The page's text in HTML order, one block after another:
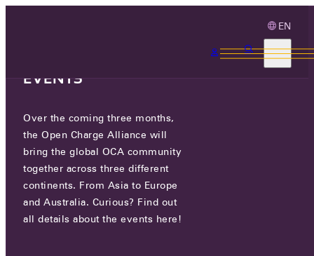
EN
PLINE MOTORS CO., LTD.
CERTIFIED COMPANIES PLINE MOTORS CO., LTD.
EVENTS
Over the coming three months,
the Open Charge Alliance will
bring the global OCA community
together across three different
continents. From Asia to Europe
and Australia. Curious? Find out
all details about the events here!